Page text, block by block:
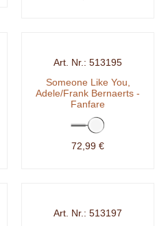
513195
Someone Like You,
Adele/Frank Bernaerts -
Fanfare
72,99 €
513197